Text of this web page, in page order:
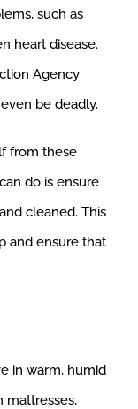
such as
heart disease.
Agency
be deadly.
from these
do is ensure
cleaned. This
and ensure that
in warm, humid
mattresses,